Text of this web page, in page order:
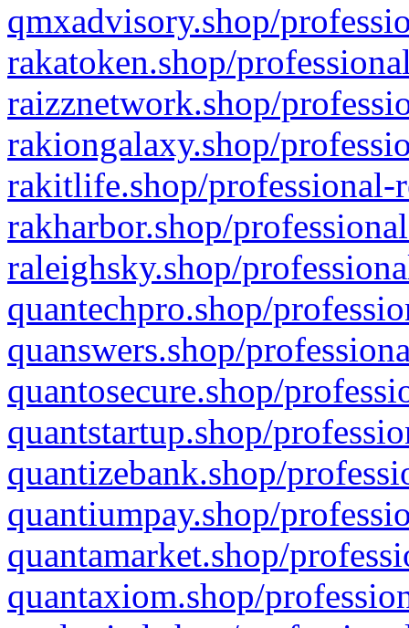
qmxadvisory.shop/
rakatoken.shop/
raizznetwork.shop/
rakiongalaxy.shop/
rakitlife.shop/professional-
rakharbor.shop/
raleighsky.shop/
quantechpro.shop/
quanswers.shop/
quantosecure.shop/
quantstartup.shop/
quantizebank.shop/
quantiumpay.shop/
quantamarket.shop/
quantaxiom.shop/